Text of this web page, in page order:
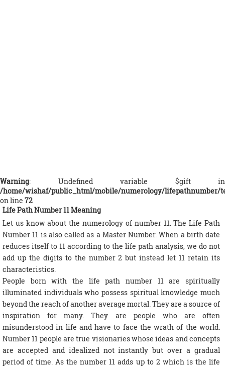
Warning: Undefined variable $gift in
/home/wishaf/public_html/mobile/numerology/lifepathnumber/
on line 72
Life Path Number 11 Meaning
Let us know about the numerology of number 11. The Life Path
Number 11 is also called as a Master Number. When a birth date
reduces itself to 11 according to the life path analysis, we do not
add up the digits to the number 2 but instead let 11 retain its
characteristics.
People born with the life path number 11 are spiritually
illuminated individuals who possess spiritual knowledge much
beyond the reach of another average mortal. They are a source of
inspiration for many. They are people who are often
misunderstood in life and have to face the wrath of the world.
Number 11 people are true visionaries whose ideas and concepts
are accepted and idealized not instantly but over a gradual
period of time. As the number 11 adds up to 2 which is the life